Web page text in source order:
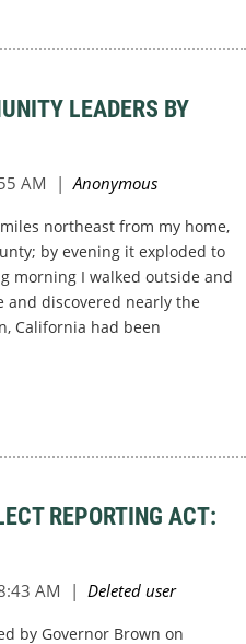
LEADERS BY
northeast from my home,
by evening it exploded to
morning I walked outside and
and discovered nearly the
California had been
REPORTING ACT:
by Governor Brown on